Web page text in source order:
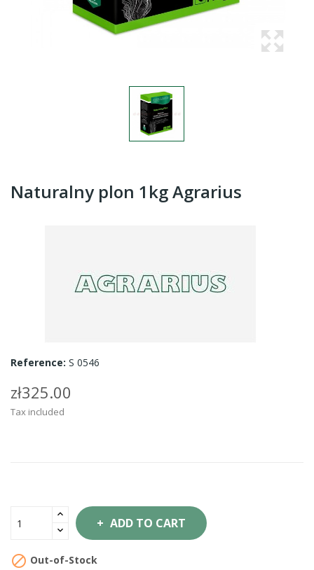
Naturalny plon 1kg Agrarius
Reference: S 0546
zł325.00
Tax included
ADD TO CART
 Out-of-Stock